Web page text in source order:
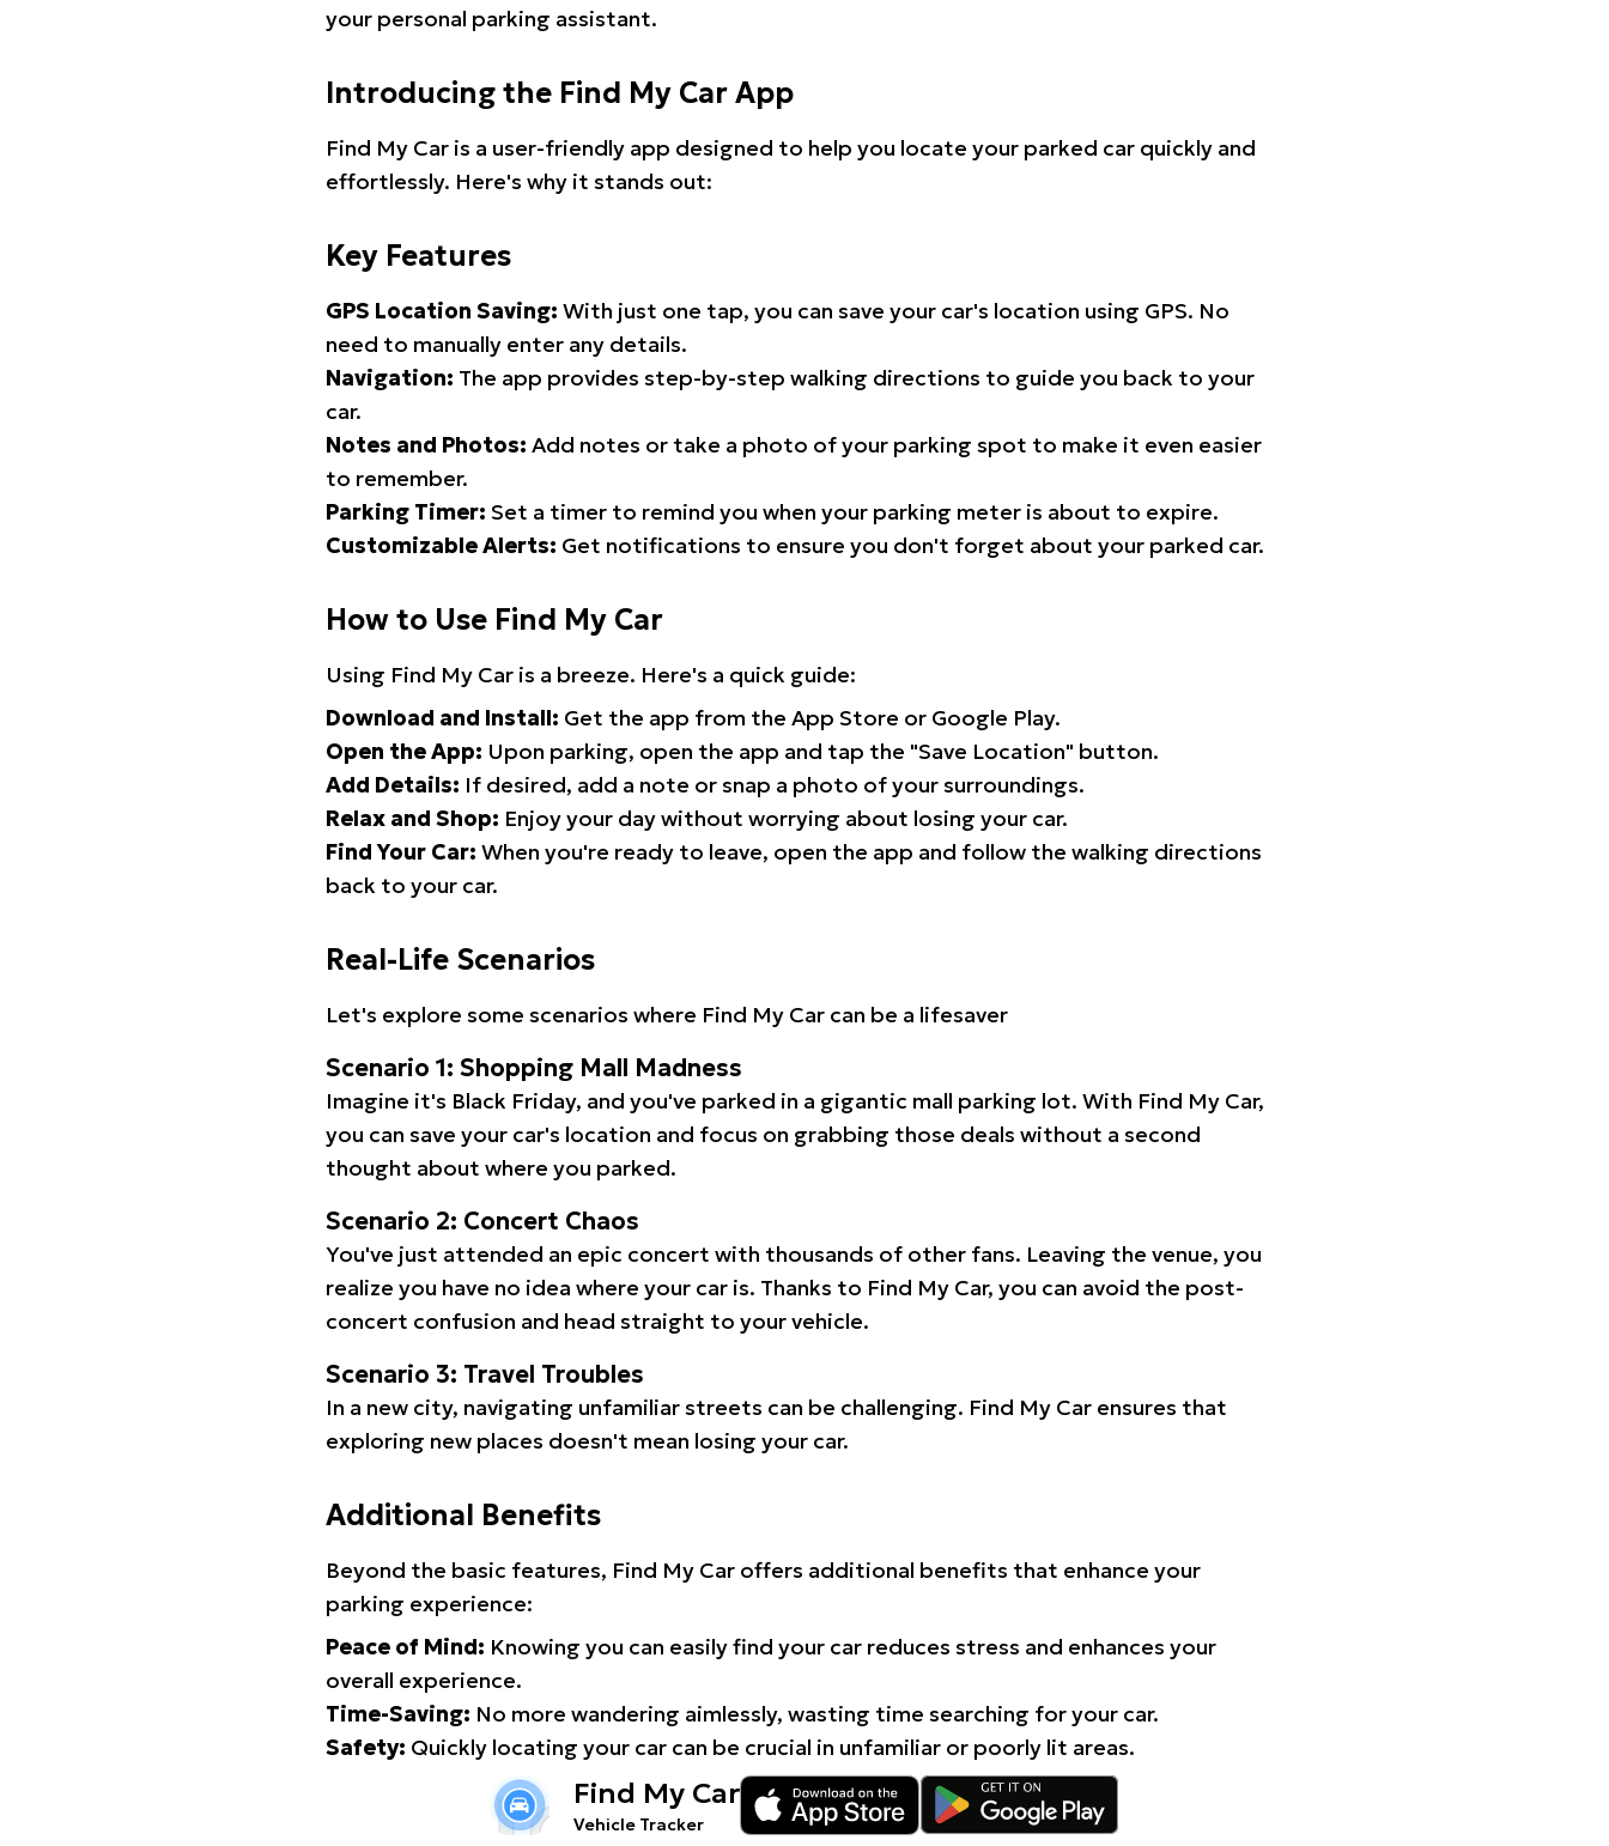
your personal parking assistant.
Introducing the Find My Car App
Find My Car is a user-friendly app designed to help you locate your parked car quickly and
effortlessly. Here's why it stands out:
Key Features
GPS Location Saving: With just one tap, you can save your car's location using GPS. No
need to manually enter any details.
Navigation: The app provides step-by-step walking directions to guide you back to your
car.
Notes and Photos: Add notes or take a photo of your parking spot to make it even easier
to remember.
Parking Timer: Set a timer to remind you when your parking meter is about to expire.
Customizable Alerts: Get notifications to ensure you don't forget about your parked car.
How to Use Find My Car
Using Find My Car is a breeze. Here's a quick guide:
Download and Install: Get the app from the App Store or Google Play.
Open the App: Upon parking, open the app and tap the "Save Location" button.
Add Details: If desired, add a note or snap a photo of your surroundings.
Relax and Shop: Enjoy your day without worrying about losing your car.
Find Your Car: When you're ready to leave, open the app and follow the walking directions
back to your car.
Real-Life Scenarios
Let's explore some scenarios where Find My Car can be a lifesaver
Scenario 1: Shopping Mall Madness
Imagine it's Black Friday, and you've parked in a gigantic mall parking lot. With Find My Car,
you can save your car's location and focus on grabbing those deals without a second
thought about where you parked.
Scenario 2: Concert Chaos
You've just attended an epic concert with thousands of other fans. Leaving the venue, you
realize you have no idea where your car is. Thanks to Find My Car, you can avoid the post-
concert confusion and head straight to your vehicle.
Scenario 3: Travel Troubles
In a new city, navigating unfamiliar streets can be challenging. Find My Car ensures that
exploring new places doesn't mean losing your car.
Additional Benefits
Beyond the basic features, Find My Car offers additional benefits that enhance your
parking experience:
Peace of Mind: Knowing you can easily find your car reduces stress and enhances your
overall experience.
Time-Saving: No more wandering aimlessly, wasting time searching for your car.
Safety: Quickly locating your car can be crucial in unfamiliar or poorly lit areas.
Find My Car
Vehicle Tracker